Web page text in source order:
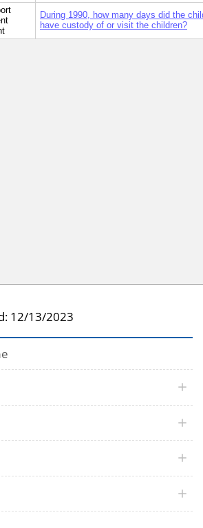
During 1990, how many days did the
have custody of or visit the children?
12/13/2023